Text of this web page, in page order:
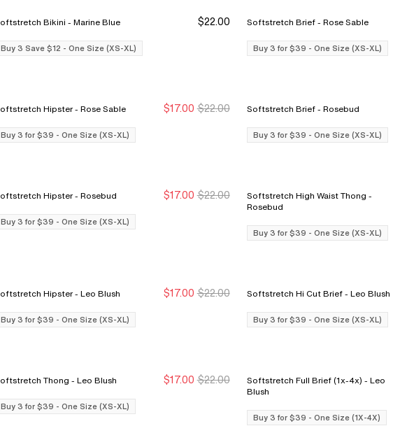
Buy 3 Save $12
Buy 3 Save $12
Softstretch Bikini - Marine Blue $22.00
Buy 3 Save $12 - One Size (XS-XL)
Softstretch Brief - Rose Sable
Buy 3 for $39 - One Size (XS-XL)
Buy 3 for $39
Buy 3 for $39
Softstretch Hipster - Rose Sable $17.00 $22.00
Buy 3 for $39 - One Size (XS-XL)
Softstretch Brief - Rosebud
Buy 3 for $39 - One Size (XS-XL)
Buy 3 for $39
Buy 3 for $39
Softstretch Hipster - Rosebud $17.00 $22.00
Buy 3 for $39 - One Size (XS-XL)
Softstretch High Waist Thong -
Rosebud
Buy 3 for $39 - One Size (XS-XL)
Buy 3 for $39
Buy 3 for $39
Softstretch Hipster - Leo Blush $17.00 $22.00
Buy 3 for $39 - One Size (XS-XL)
Softstretch Hi Cut Brief - Leo Blush
Buy 3 for $39 - One Size (XS-XL)
Buy 3 for $39
Buy 3 for $39
Softstretch Thong - Leo Blush $17.00 $22.00
Buy 3 for $39 - One Size (XS-XL)
Softstretch Full Brief (1x-4x) - Leo
Blush
Buy 3 for $39 - One Size (1X-4X)